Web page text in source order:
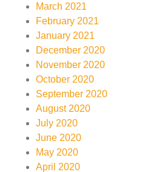
March 2021
February 2021
January 2021
December 2020
November 2020
October 2020
September 2020
August 2020
July 2020
June 2020
May 2020
April 2020